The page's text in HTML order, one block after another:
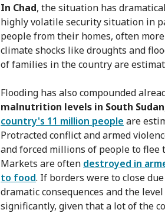
In Chad, the situation has
highly volatile security situation in
people from their homes, often
climate shocks like droughts and
of families in the country are
Flooding has also compounded
malnutrition levels in South Sudan
country's 11 million people are
Protracted conflict and armed
and forced millions of people to flee
Markets are often destroyed in
to food. If borders were to close
dramatic consequences and the
significantly, given that a lot of the